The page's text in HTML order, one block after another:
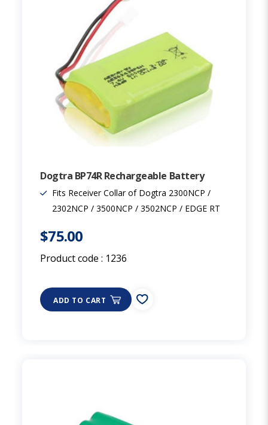
Dogtra BP74R Rechargeable Battery
Fits Receiver Collar of Dogtra 2300NCP /
2302NCP / 3500NCP / 3502NCP / EDGE RT
$75.00
Product code : 1236
ADD TO CART